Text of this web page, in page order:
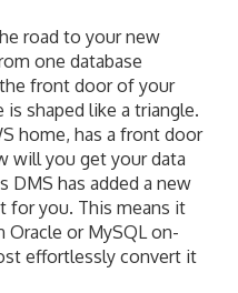
road to your new
one database
front door of your
shaped like a triangle.
home, has a front door
will you get your data
DMS has added a new
for you. This means it
Oracle or MySQL on-
effortlessly convert it